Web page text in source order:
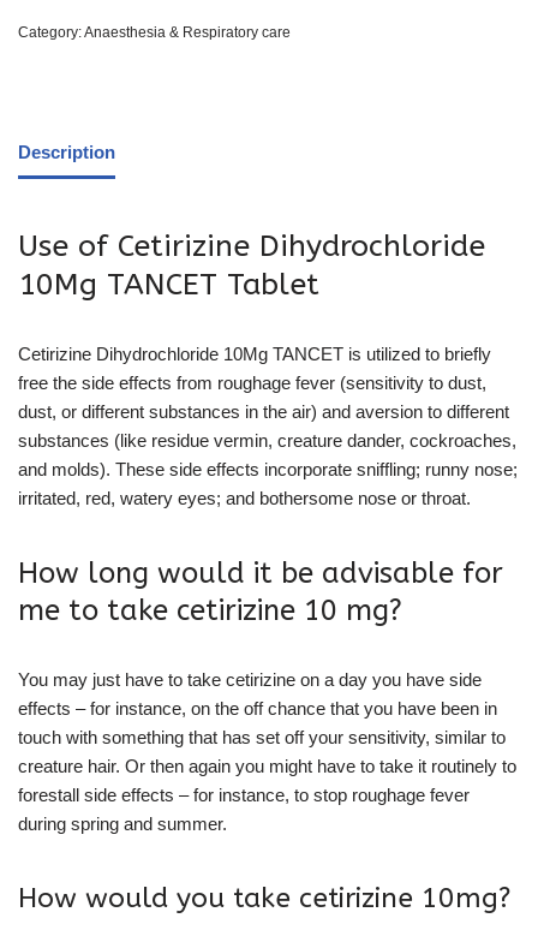
Category:Anaesthesia & Respiratory care
Description
Use of Cetirizine Dihydrochloride
10Mg TANCET Tablet
Cetirizine Dihydrochloride 10Mg TANCET is utilized to briefly
free the side effects from roughage fever (sensitivity to dust,
dust, or different substances in the air) and aversion to different
substances (like residue vermin, creature dander, cockroaches,
and molds). These side effects incorporate sniffling; runny nose;
irritated, red, watery eyes; and bothersome nose or throat.
How long would it be advisable for
me to take cetirizine 10 mg?
You may just have to take cetirizine on a day you have side
effects – for instance, on the off chance that you have been in
touch with something that has set off your sensitivity, similar to
creature hair. Or then again you might have to take it routinely to
forestall side effects – for instance, to stop roughage fever
during spring and summer.
How would you take cetirizine 10mg?